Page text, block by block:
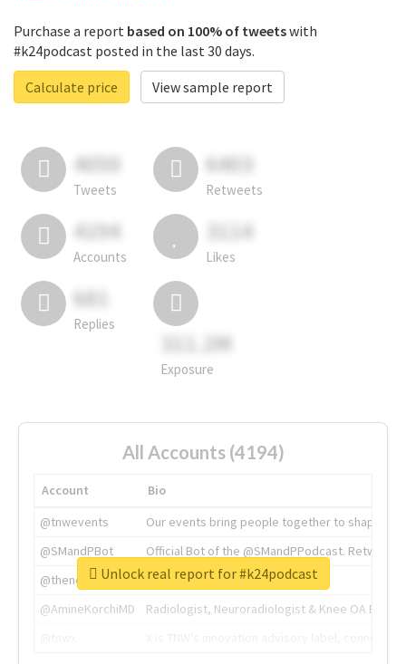
Purchase a report based on 100% of tweetswith
#k24podcast posted in the last 30 days.
Calculate price
View sample report
4050
Tweets
6403
Retweets
4194
Accounts
3114
Likes
681
Replies
311.2M
Exposure
All Accounts (4194)
Account
Bio
@tnwevents
Our events bring people together to shape the
@SMandPBot
Official Bot of the @SMandPPodcast.
@thenextweb
The heart of tech.
@AmineKorchiMD
Radiologist, Neuroradiologist & Knee OA
Unlock real report for #k24podcast